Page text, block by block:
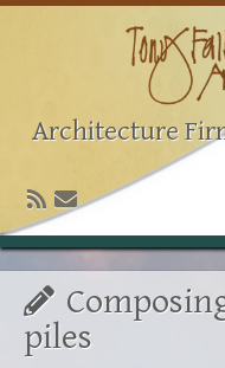
Architecture
piles